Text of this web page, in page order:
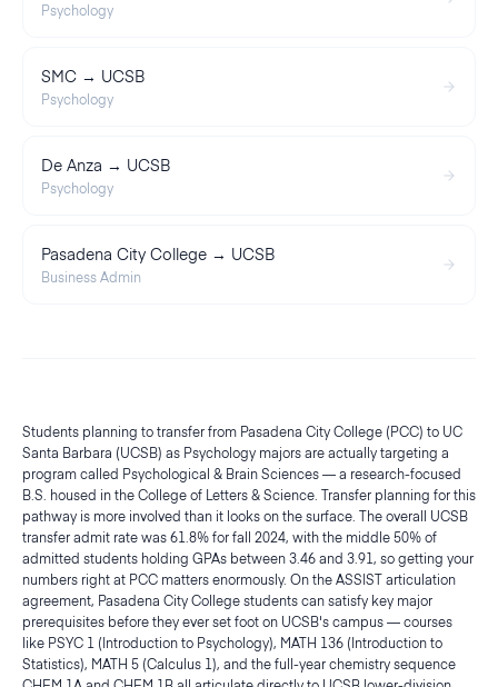
Psychology
SMC → UCSB
Psychology
De Anza → UCSB
Psychology
Pasadena City College → UCSB
Business Admin
Students planning to transfer from Pasadena City College (PCC) to UC
Santa Barbara (UCSB) as Psychology majors are actually targeting a
program called Psychological & Brain Sciences — a research-focused
B.S. housed in the College of Letters & Science. Transfer planning for this
pathway is more involved than it looks on the surface. The overall UCSB
transfer admit rate was 61.8% for fall 2024, with the middle 50% of
admitted students holding GPAs between 3.46 and 3.91, so getting your
numbers right at PCC matters enormously. On the ASSIST articulation
agreement, Pasadena City College students can satisfy key major
prerequisites before they ever set foot on UCSB's campus — courses
like PSYC 1 (Introduction to Psychology), MATH 136 (Introduction to
Statistics), MATH 5 (Calculus 1), and the full-year chemistry sequence